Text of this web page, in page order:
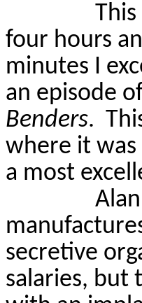
four hours
minutes I
an episode
Benders.
where it was
a most
secretive
salaries, but